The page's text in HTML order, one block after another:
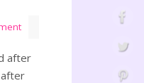
after
after